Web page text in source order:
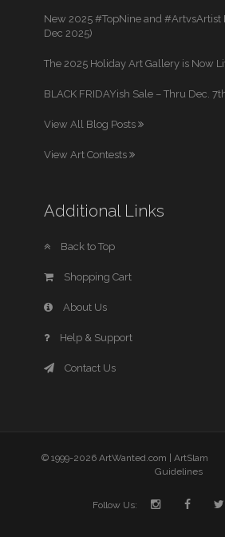
New 2025 #TopNine and #ArtvsArtist
Dec 2025)
The 2025 Holiday Art Gallery is Now
BLACK FRIDAYish Sale – Thru Dec.
View All Blog Posts
View Art Contests
Additional Links
Back to Top
Shopping Cart
About Us
Help & Support
Contact Us
© 1999-2026 ArtWanted.com | ArtSlam
Guidelines
Follow Us: